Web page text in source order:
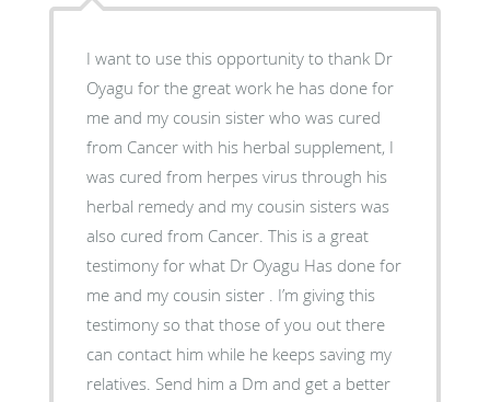
I want to use this opportunity to thank Dr
Oyagu for the great work he has done for
me and my cousin sister who was cured
from Cancer with his herbal supplement, I
was cured from herpes virus through his
herbal remedy and my cousin sisters was
also cured from Cancer. This is a great
testimony for what Dr Oyagu Has done for
me and my cousin sister . I’m giving this
testimony so that those of you out there
can contact him while he keeps saving my
relatives. Send him a Dm and get a better